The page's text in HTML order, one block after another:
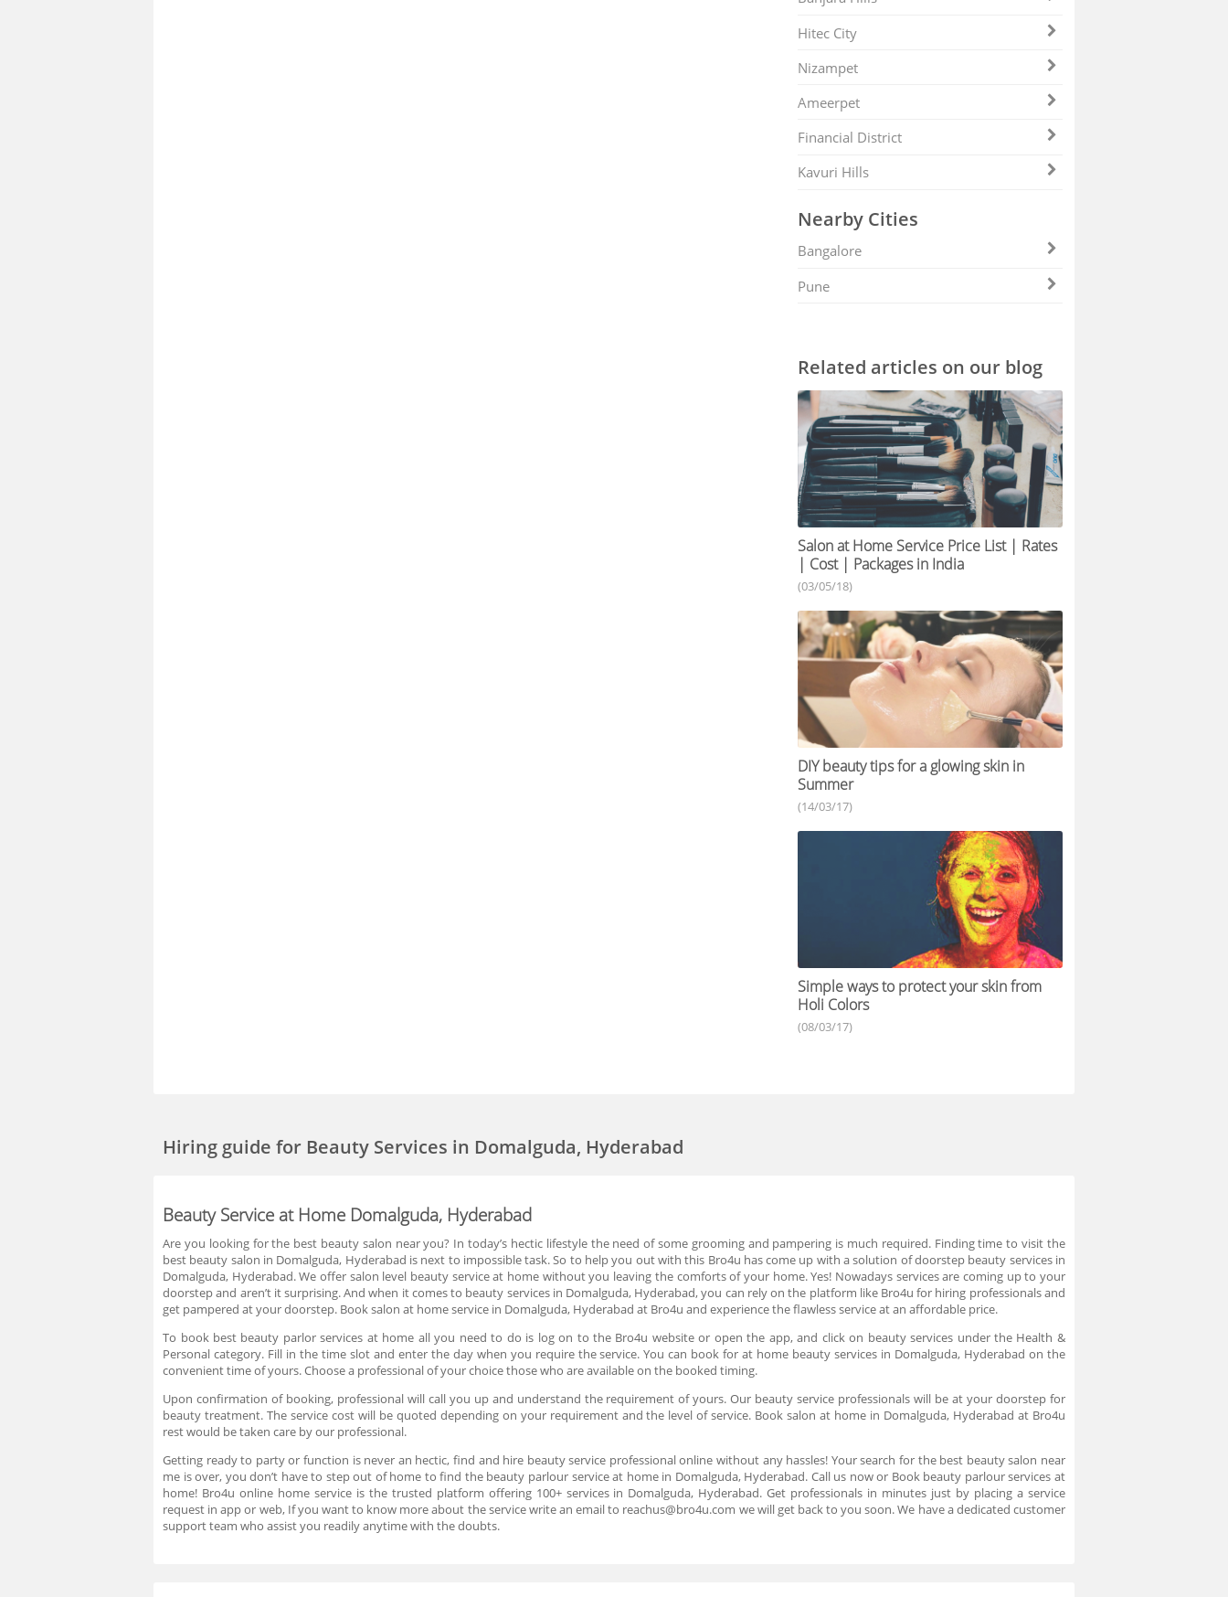
Hitec City
Nizampet
Ameerpet
Financial District
Kavuri Hills
Nearby Cities
Bangalore
Pune
Related articles on our blog
Salon at Home Service Price List | Rates
| Cost | Packages in India
(03/05/18)
DIY beauty tips for a glowing skin in
Summer
(14/03/17)
Simple ways to protect your skin from
Holi Colors
(08/03/17)
Hiring guidefor Beauty Services in Domalguda, Hyderabad
Beauty Service at Home Domalguda, Hyderabad
Are you looking for the best beauty salon near you? In today’s hectic lifestyle the need of some grooming and pampering is much required. Finding time to visit the
best beauty salon in Domalguda, Hyderabad is next to impossible task. So to help you out with this Bro4u has come up with a solution of doorstep beauty services in
Domalguda, Hyderabad. We offer salon level beauty service at home without you leaving the comforts of your home. Yes! Nowadays services are coming up to your
doorstep and aren’t it surprising. And when it comes to beauty services in Domalguda, Hyderabad, you can rely on the platform like Bro4u for hiring professionals and
get pampered at your doorstep. Book salon at home service in Domalguda, Hyderabad at Bro4u and experience the flawless service at an affordable price.
To book best beauty parlor services at home all you need to do is log on to the Bro4u website or open the app, and click on beauty services under the Health &
Personal category. Fill in the time slot and enter the day when you require the service. You can book for at home beauty services in Domalguda, Hyderabad on the
convenient time of yours. Choose a professional of your choice those who are available on the booked timing.
Upon confirmation of booking, professional will call you up and understand the requirement of yours. Our beauty service professionals will be at your doorstep for
beauty treatment. The service cost will be quoted depending on your requirement and the level of service. Book salon at home in Domalguda, Hyderabad at Bro4u
rest would be taken care by our professional.
Getting ready to party or function is never an hectic, find and hire beauty service professional online without any hassles! Your search for the best beauty salon near
me is over, you don’t have to step out of home to find the beauty parlour service at home in Domalguda, Hyderabad. Call us now or Book beauty parlour services at
home! Bro4u online home service is the trusted platform offering 100+ services in Domalguda, Hyderabad. Get professionals in minutes just by placing a service
request in app or web, If you want to know more about the service write an email to reachus@bro4u.com we will get back to you soon. We have a dedicated customer
support team who assist you readily anytime with the doubts.